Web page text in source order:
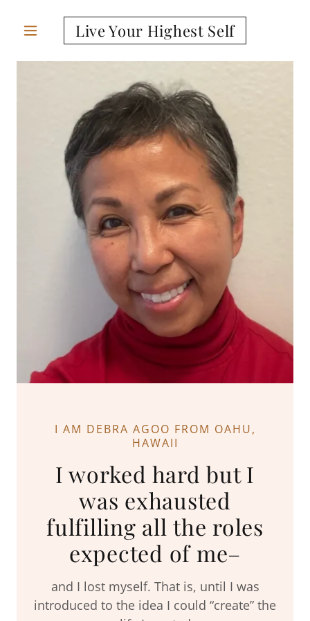
Live Your Highest Self
I AM DEBRA AGOO FROM OAHU,
HAWAII
I worked hard but I
was exhausted
fulfilling all the roles
expected of me–
and I lost myself. That is, until I was
introduced to the idea I could “create” the